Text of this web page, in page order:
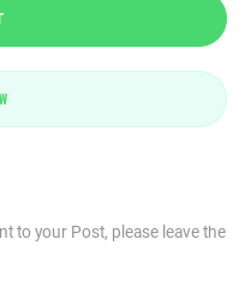
to your Post, please leave the